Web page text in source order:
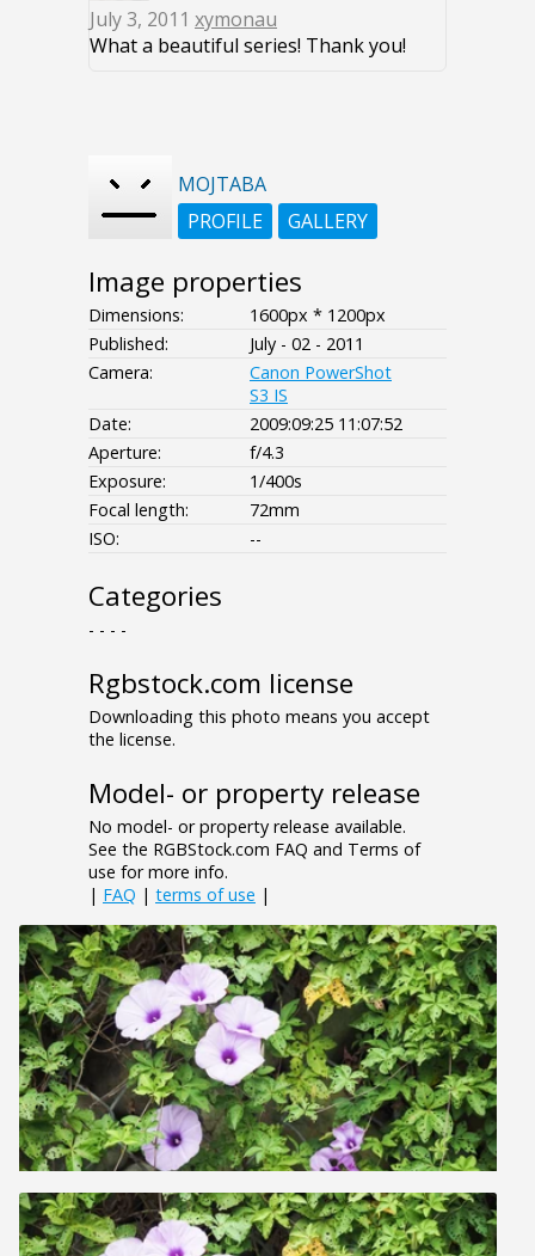
July 3, 2011 xymonau
What a beautiful series! Thank you!
MOJTABA
PROFILE
GALLERY
Image properties
Dimensions:
1600px * 1200px
Published:
July - 02 - 2011
Camera:
Canon PowerShot
S3 IS
Date:
2009:09:25 11:07:52
Aperture:
f/4.3
Exposure:
1/400s
Focal length:
72mm
ISO:
--
Categories
- - - -
Rgbstock.com license
Downloading this photo means you accept
the license.
Model- or property release
No model- or property release available.
See the RGBStock.com FAQ and Terms of
use for more info.
| FAQ | terms of use |